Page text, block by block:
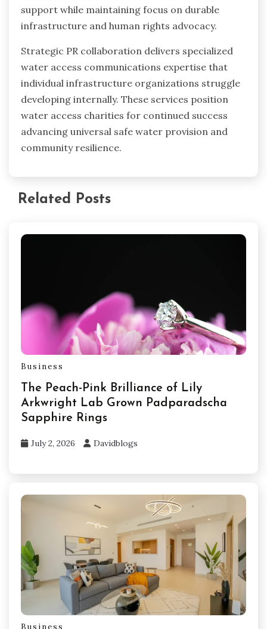
support while maintaining focus on durable
infrastructure and human rights advocacy.
Strategic PR collaboration delivers specialized
water access communications expertise that
individual infrastructure organizations struggle
developing internally. These services position
water access charities for continued success
advancing universal safe water provision and
community resilience.
Related Posts
Business
The Peach-Pink Brilliance of Lily
Arkwright Lab Grown Padparadscha
Sapphire Rings
July 2, 2026 Davidblogs